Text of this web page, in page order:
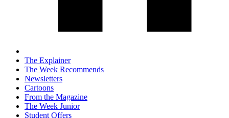
The Explainer
The Week Recommends
Newsletters
Cartoons
From the Magazine
The Week Junior
Student Offers